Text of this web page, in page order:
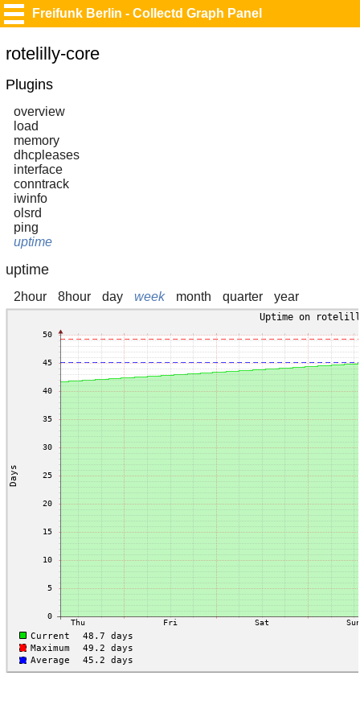
Freifunk Berlin - Collectd Graph Panel
rotelilly-core
Plugins
overview
load
memory
dhcpleases
interface
conntrack
iwinfo
olsrd
ping
uptime
uptime
2hour 8hour day week month quarter year